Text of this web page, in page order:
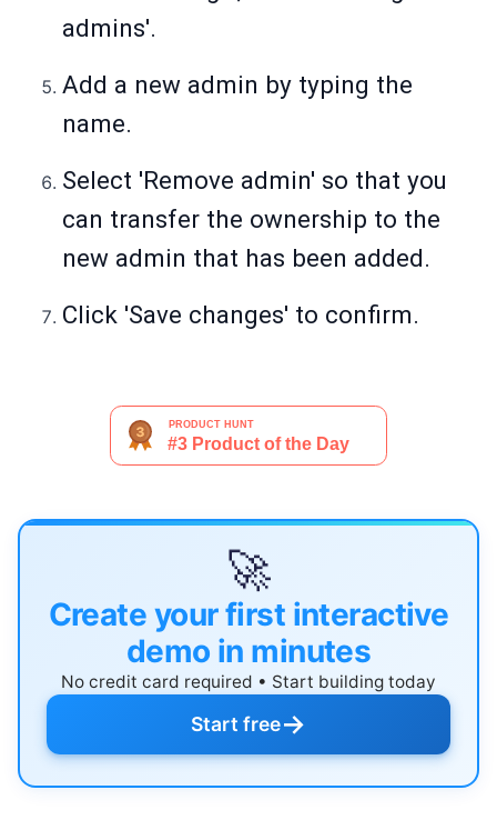
admins'.
Add a new admin by typing the
name.
Select 'Remove admin' so that you
can transfer the ownership to the
new admin that has been added.
Click 'Save changes' to confirm.
🚀
Create your first interactive
demo in minutes
No credit card required • Start building today
Start free→